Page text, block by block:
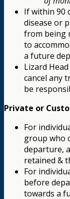
If within 90
disease or
from being
to
a future
Lizard
cancel any
be
Private or
For
group who
departure,
retained &
For
before
towards a